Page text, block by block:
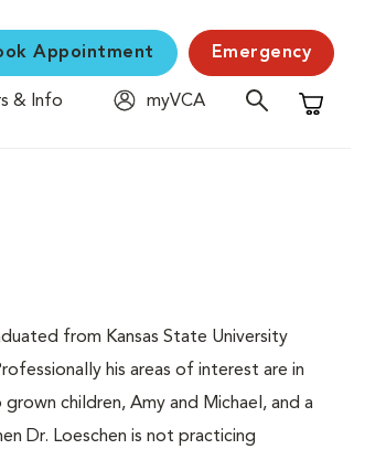
Appointment Emergency
& Info
myVCA
Shopping
from Kansas State University
his areas of interest are in
children, Amy and Michael, and a
Dr. Loeschen is not practicing